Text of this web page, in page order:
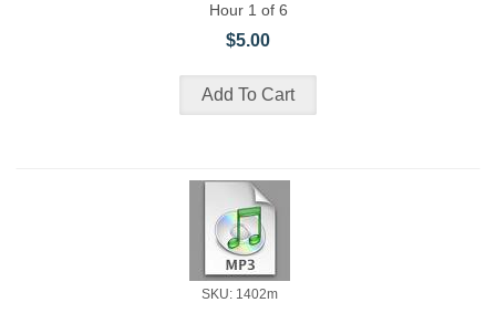
Hour 1 of 6
$5.00
SKU: 1402m